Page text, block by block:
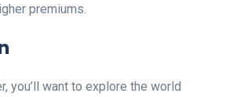
premiums.
you’ll want to explore the world